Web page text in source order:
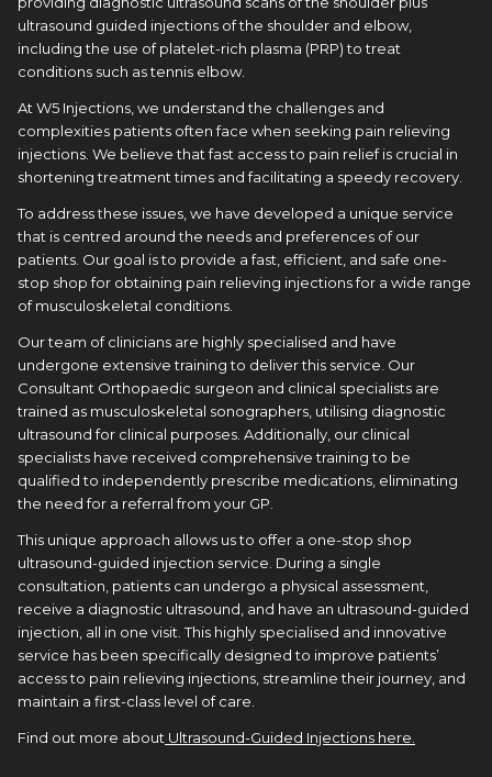
ultrasound guided injections of the shoulder and elbow,
including the use of platelet-rich plasma (PRP) to treat
conditions such as tennis elbow.
At W5 Injections, we understand the challenges and
complexities patients often face when seeking pain relieving
injections. We believe that fast access to pain relief is crucial in
shortening treatment times and facilitating a speedy recovery.
To address these issues, we have developed a unique service
that is centred around the needs and preferences of our
patients. Our goal is to provide a fast, efficient, and safe one-
stop shop for obtaining pain relieving injections for a wide range
of musculoskeletal conditions.
Our team of clinicians are highly specialised and have
undergone extensive training to deliver this service. Our
Consultant Orthopaedic surgeon and clinical specialists are
trained as musculoskeletal sonographers, utilising diagnostic
ultrasound for clinical purposes. Additionally, our clinical
specialists have received comprehensive training to be
qualified to independently prescribe medications, eliminating
the need for a referral from your GP.
This unique approach allows us to offer a one-stop shop
ultrasound-guided injection service. During a single
consultation, patients can undergo a physical assessment,
receive a diagnostic ultrasound, and have an ultrasound-guided
injection, all in one visit. This highly specialised and innovative
service has been specifically designed to improve patients’
access to pain relieving injections, streamline their journey, and
maintain a first-class level of care.
Find out more about Ultrasound-Guided Injections here